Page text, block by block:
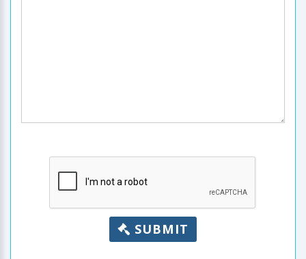
SUBMIT